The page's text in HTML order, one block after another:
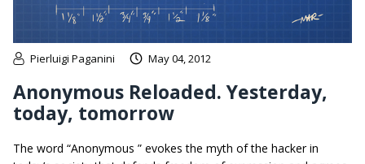
Pierluigi Paganini May 04, 2012
Anonymous Reloaded. Yesterday,
today, tomorrow
The word “Anonymous ” evokes the myth of the hacker in